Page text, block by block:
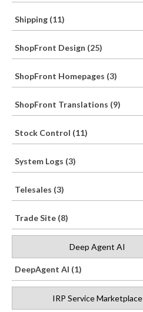
Shipping (11)
ShopFront Design (25)
ShopFront Homepages (3)
ShopFront Translations (9)
Stock Control (11)
System Logs (3)
Telesales (3)
Trade Site (8)
Deep Agent AI
DeepAgent AI (1)
IRP Service Marketplace